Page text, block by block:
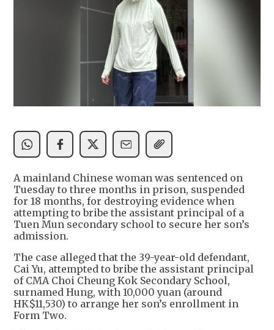
A mainland Chinese woman was sentenced on
Tuesday to three months in prison, suspended
for 18 months, for destroying evidence when
attempting to bribe the assistant principal of a
Tuen Mun secondary school to secure her son’s
admission.
The case alleged that the 39-year-old defendant,
Cai Yu, attempted to bribe the assistant principal
of CMA Choi Cheung Kok Secondary School,
surnamed Hung, with 10,000 yuan (around
HK$11,530) to arrange her son’s enrollment in
Form Two.